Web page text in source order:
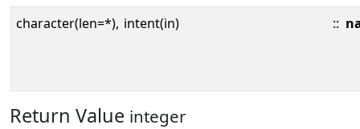
character(len=*), intent(in) ::
Return Value integer